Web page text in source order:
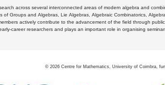
across several interconnected areas of modern algebra and
Groups and Algebras, Lie Algebras, Algebraic Combinatorics,
actively contribute to the advancement of the field through
career researchers and plays an important role in organising
© 2026 Centre for Mathematics, University of Coimbra,